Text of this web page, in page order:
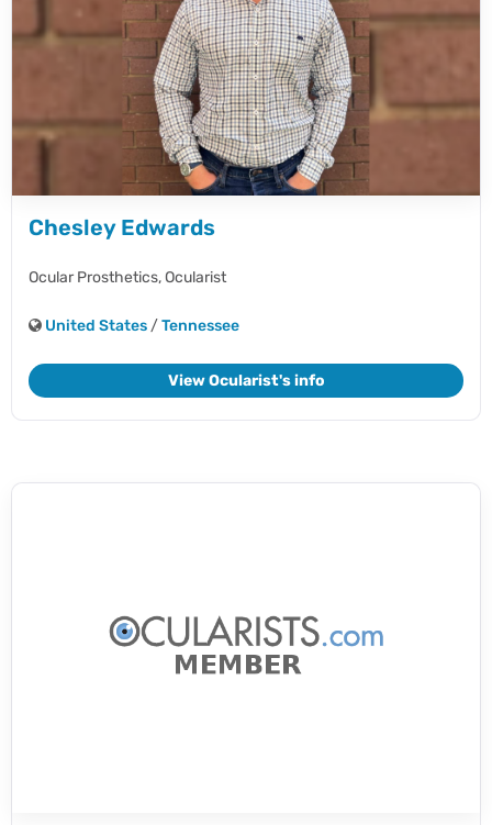
Chesley Edwards
Ocular Prosthetics,Ocularist
United States /Tennessee
View Ocularist's info